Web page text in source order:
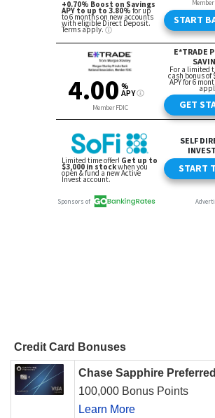
Credit Card Bonuses
Chase Sapphire
100,000 Bonus Points
Learn More